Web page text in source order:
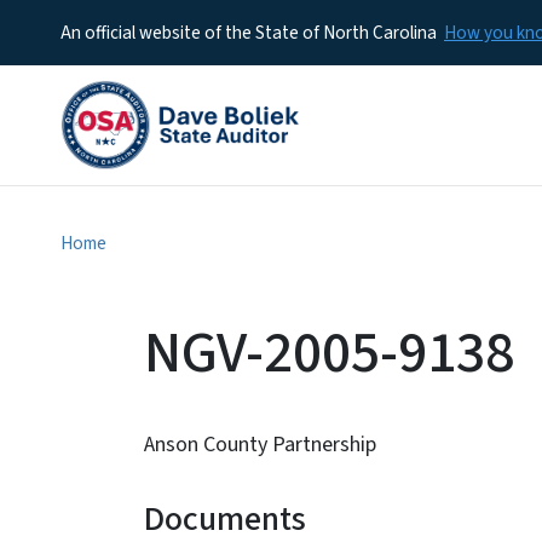
An official website of the State of North Carolina How you
Home
NGV-2005-9138
Anson County Partnership
Documents